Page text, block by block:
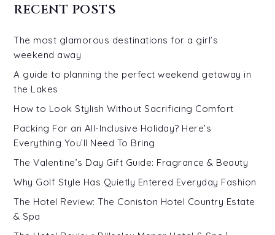
RECENT POSTS
The most glamorous destinations for a girl’s
weekend away
A guide to planning the perfect weekend getaway in
the Lakes
How to Look Stylish Without Sacrificing Comfort
Packing For an All-Inclusive Holiday? Here’s
Everything You’ll Need To Bring
The Valentine’s Day Gift Guide: Fragrance & Beauty
Why Golf Style Has Quietly Entered Everyday Fashion
The Hotel Review: The Coniston Hotel Country Estate
& Spa